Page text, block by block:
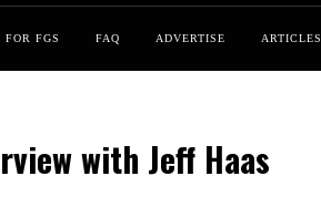
FOR FGS FAQ ADVERTISE ARTICLES
with Jeff Haas